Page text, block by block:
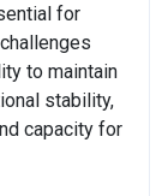
for
to maintain
stability,
capacity for